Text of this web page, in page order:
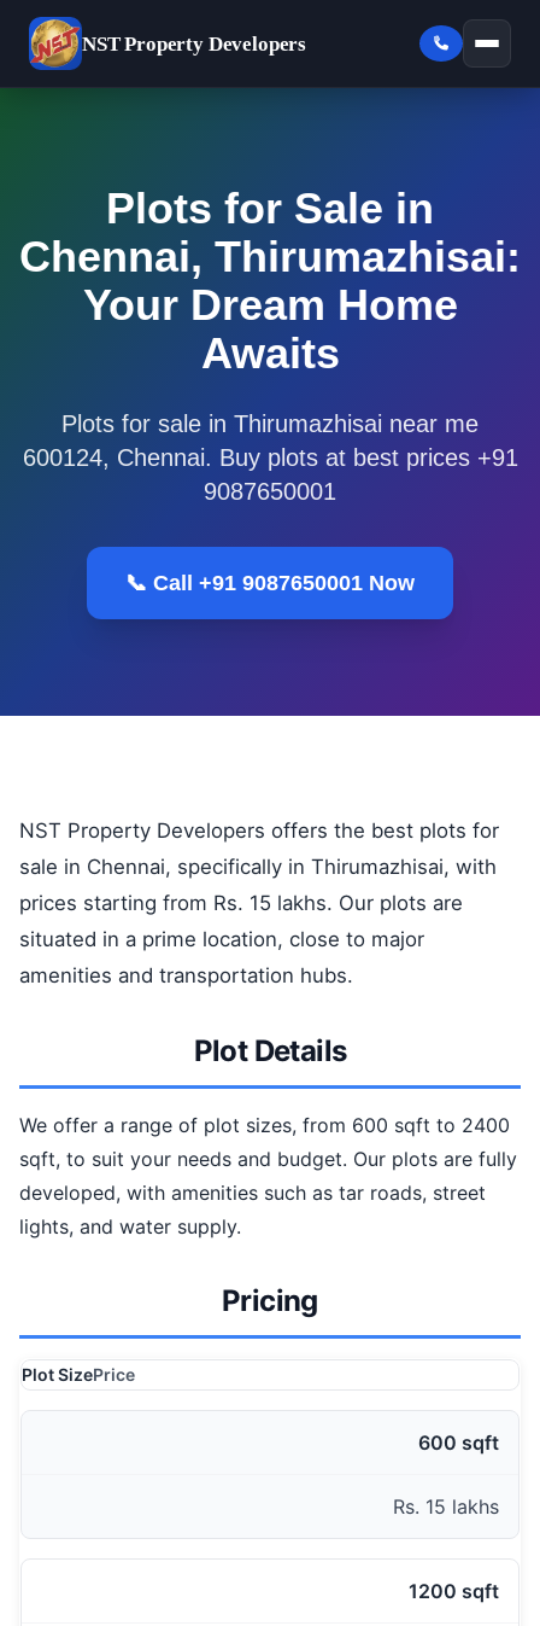
NSTProperty Developers
Plots for Sale in
Chennai, Thirumazhisai:
Your Dream Home
Awaits
Plots for sale in Thirumazhisai near me
600124, Chennai. Buy plots at best prices +91
9087650001
📞 Call +91 9087650001 Now
NST Property Developers offers the best plots for
sale in Chennai, specifically in Thirumazhisai, with
prices starting from Rs. 15 lakhs. Our plots are
situated in a prime location, close to major
amenities and transportation hubs.
Plot Details
We offer a range of plot sizes, from 600 sqft to 2400
sqft, to suit your needs and budget. Our plots are fully
developed, with amenities such as tar roads, street
lights, and water supply.
Pricing
Plot SizePrice
600 sqft
Rs. 15 lakhs
1200 sqft